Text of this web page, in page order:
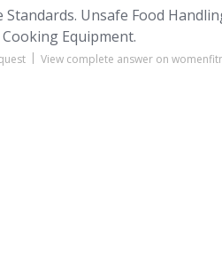
Standards. Unsafe Food
Equipment.
View complete answer on